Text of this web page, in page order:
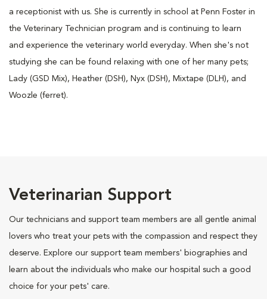
a receptionist with us. She is currently in school at Penn Foster in
the Veterinary Technician program and is continuing to learn
and experience the veterinary world everyday. When she's not
studying she can be found relaxing with one of her many pets;
Lady (GSD Mix), Heather (DSH), Nyx (DSH), Mixtape (DLH), and
Woozle (ferret).
Veterinarian Support
Our technicians and support team members are all gentle animal
lovers who treat your pets with the compassion and respect they
deserve. Explore our support team members' biographies and
learn about the individuals who make our hospital such a good
choice for your pets' care.